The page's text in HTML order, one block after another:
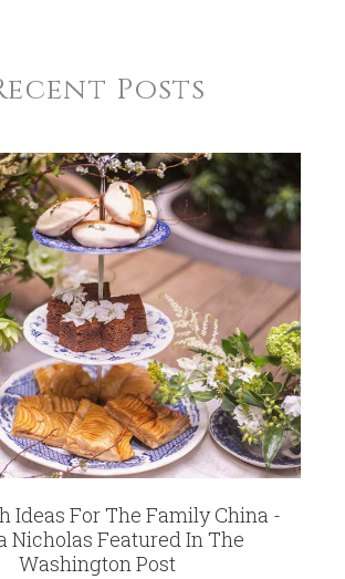
Posts
Ideas For The Family China -
Nicholas Featured In The
Washington Post